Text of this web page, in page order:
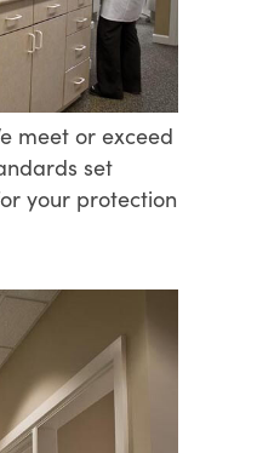
meet or exceed
set
your protection